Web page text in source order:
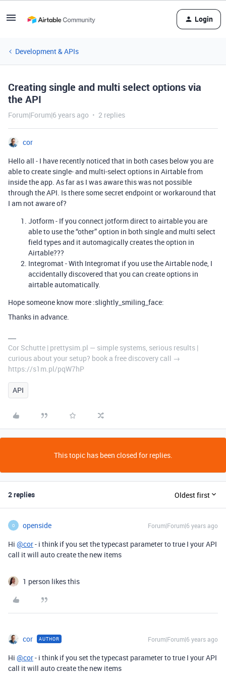
Login
Development & APIs
Creating single and multi select options via
the API
Forum|Forum|6 years ago 2 replies
cor
Hello all - I have recently noticed that in both cases below you are
able to create single- and multi-select options in Airtable from
inside the app. As far as I was aware this was not possible
through the API. Is there some secret endpoint or workaround that
I am not aware of?
Jotform - If you connect jotform direct to airtable you are
able to use the “other” option in both single and multi select
field types and it automagically creates the option in
Airtable???
Integromat - With Integromat if you use the Airtable node, I
accidentally discovered that you can create options in
airtable automatically.
Hope someone know more :slightly_smiling_face:
Thanks in advance.
Cor Schutte | prettysim.pl — simple systems, serious results |
curious about your setup? book a free discovery call →
https://s1m.pl/pqW7hP
API
This topic has been closed for replies.
2 replies Oldest first
O openside Forum|Forum|6 years ago
Hi @cor- i think if you set the typecast parameter to true I your API
call it will auto create the new items
1 person likes this
cor AUTHOR Forum|Forum|6 years ago
Hi @cor- i think if you set the typecast parameter to true I your API
call it will auto create the new items